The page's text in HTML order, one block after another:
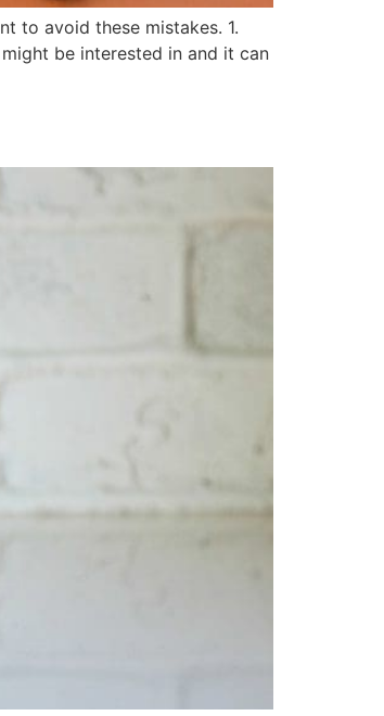
to avoid these mistakes. 1.
be interested in and it can